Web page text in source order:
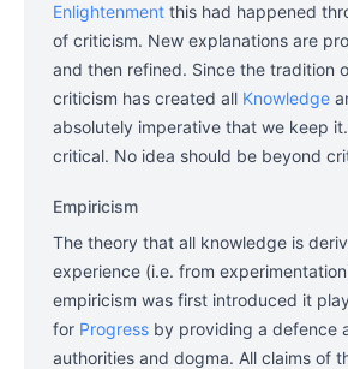
Enlightenment this had happened
of criticism. New explanations are
and then refined. Since the tradition
criticism has created all Knowledge
absolutely imperative that we keep
critical. No idea should be beyond
Empiricism
The theory that all knowledge is
experience (i.e. from
empiricism was first introduced it
for Progress by providing a defence
authorities and dogma. All claims of